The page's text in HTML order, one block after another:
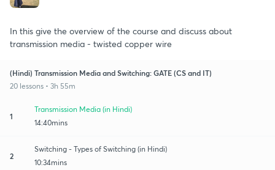
In this give the overview of the course and discuss about
transmission media - twisted copper wire
(Hindi) Transmission Media and Switching: GATE (CS and IT)
20 lessons • 3h 55m
1
Transmission Media (in Hindi)
14:40mins
2
Switching - Types of Switching (in Hindi)
10:34mins